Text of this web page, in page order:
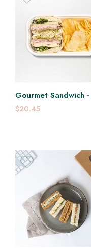
Gourmet Sandwich -
$20.45